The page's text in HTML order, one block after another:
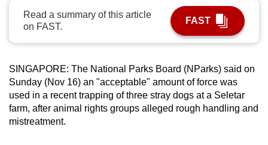
Read a summary of this article
on FAST.
FAST
SINGAPORE: The National Parks Board (NParks) said on
Sunday (Nov 16) an "acceptable" amount of force was
used in a recent trapping of three stray dogs at a Seletar
farm, after animal rights groups alleged rough handling and
mistreatment.
upgrade
to
a
supported
browser
or,
for
the